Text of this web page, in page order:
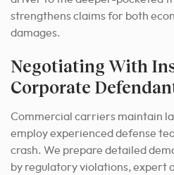
strengthens claims for both
damages.
Negotiating With
Corporate
Commercial carriers maintain
employ experienced defense
crash. We prepare detailed
by regulatory violations, expert